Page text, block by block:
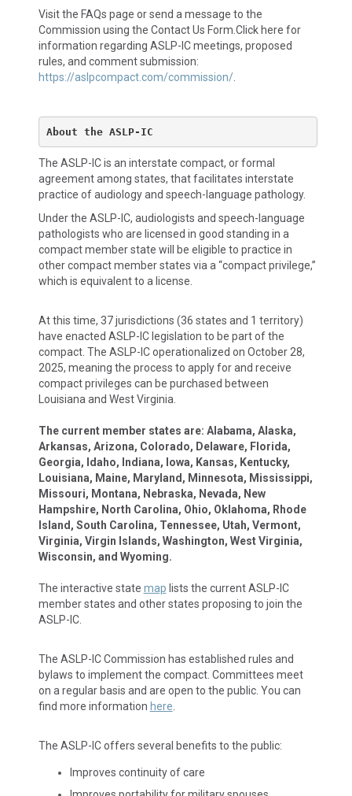
Visit the FAQs page or send a message to the
Commission using the Contact Us Form.Click here for
information regarding ASLP-IC meetings, proposed
rules, and comment submission:
https://aslpcompact.com/commission/.
About the ASLP-IC
The ASLP-IC is an interstate compact, or formal
agreement among states, that facilitates interstate
practice of audiology and speech-language pathology.
Under the ASLP-IC, audiologists and speech-language
pathologists who are licensed in good standing in a
compact member state will be eligible to practice in
other compact member states via a “compact privilege,”
which is equivalent to a license.
At this time, 37 jurisdictions (36 states and 1 territory)
have enacted ASLP-IC legislation to be part of the
compact. The ASLP-IC operationalized on October 28,
2025, meaning the process to apply for and receive
compact privileges can be purchased between
Louisiana and West Virginia.
The current member states are: Alabama, Alaska,
Arkansas, Arizona, Colorado, Delaware, Florida,
Georgia, Idaho, Indiana, Iowa, Kansas, Kentucky,
Louisiana, Maine, Maryland, Minnesota, Mississippi,
Missouri, Montana, Nebraska, Nevada, New
Hampshire, North Carolina, Ohio, Oklahoma, Rhode
Island, South Carolina, Tennessee, Utah, Vermont,
Virginia, Virgin Islands, Washington, West Virginia,
Wisconsin, and Wyoming.
The interactive state map lists the current ASLP-IC
member states and other states proposing to join the
ASLP-IC.
The ASLP-IC Commission has established rules and
bylaws to implement the compact. Committees meet
on a regular basis and are open to the public. You can
find more information here
The ASLP-IC offers several benefits to the public:
Improves continuity of care